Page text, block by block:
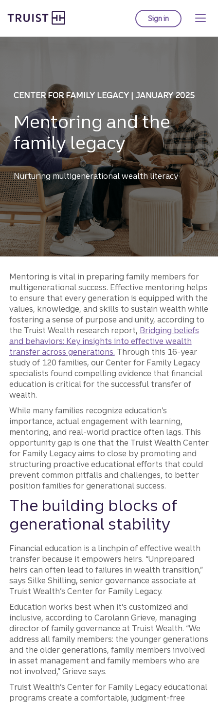
to
Sign into Truist online
CENTER FOR FAMILY LEGACY | JANUARY 2025
Mentoring and the
family legacy
Nurturing multigenerational wealth literacy
Mentoring is vital in preparing family members for
multigenerational success. Effective mentoring helps
to ensure that every generation is equipped with the
values, knowledge, and skills to sustain wealth while
fostering a sense of purpose and unity, according to
the Truist Wealth research report, Bridging beliefs
and behaviors: Key insights into effective wealth
transfer across generations. Through this 16-year
study of 120 families, our Center for Family Legacy
specialists found compelling evidence that financial
education is critical for the successful transfer of
wealth.
While many families recognize education’s
importance, actual engagement with learning,
mentoring, and real-world practice often lags. This
opportunity gap is one that the Truist Wealth Center
for Family Legacy aims to close by promoting and
structuring proactive educational efforts that could
prevent common pitfalls and challenges, to better
position families for generational success.
The building blocks of
generational stability
Financial education is a linchpin of effective wealth
transfer because it empowers heirs. “Unprepared
heirs can often lead to failures in wealth transition,”
says Silke Shilling, senior governance associate at
Truist Wealth’s Center for Family Legacy.
Education works best when it’s customized and
inclusive, according to Carolann Grieve, managing
director of family governance at Truist Wealth. “We
address all family members: the younger generations
and the older generations, family members involved
in asset management and family members who are
not involved,” Grieve says.
Truist Wealth’s Center for Family Legacy educational
programs create a comfortable, judgment-free